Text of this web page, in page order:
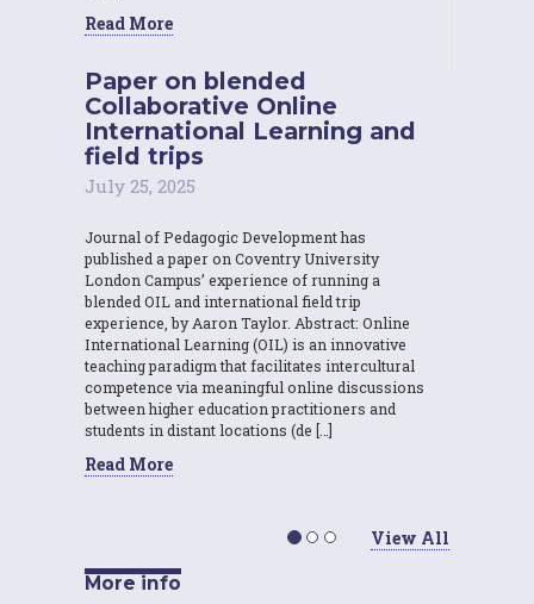
Read More
Paper on blended
Collaborative Online
International Learning and
field trips
July 25, 2025
Journal of Pedagogic Development has
published a paper on Coventry University
London Campus’ experience of running a
blended OIL and international field trip
experience, by Aaron Taylor. Abstract: Online
International Learning (OIL) is an innovative
teaching paradigm that facilitates intercultural
competence via meaningful online discussions
between higher education practitioners and
students in distant locations (de […]
Read More
View All
More info